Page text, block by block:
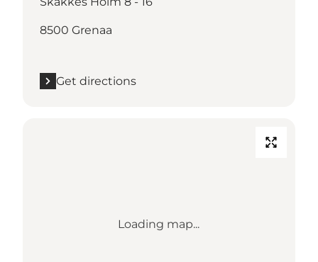
8500 Grenaa
Get directions
Loading map...